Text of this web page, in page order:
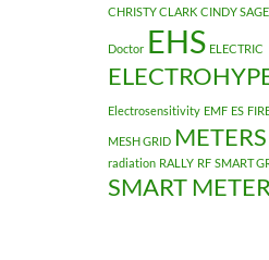
CHRISTY CLARK CINDY SAGE
Doctor EHS ELECTRIC
Electrosensitivity EMF ES
MESH GRID METERS
radiation RALLY RF SMART
SMART